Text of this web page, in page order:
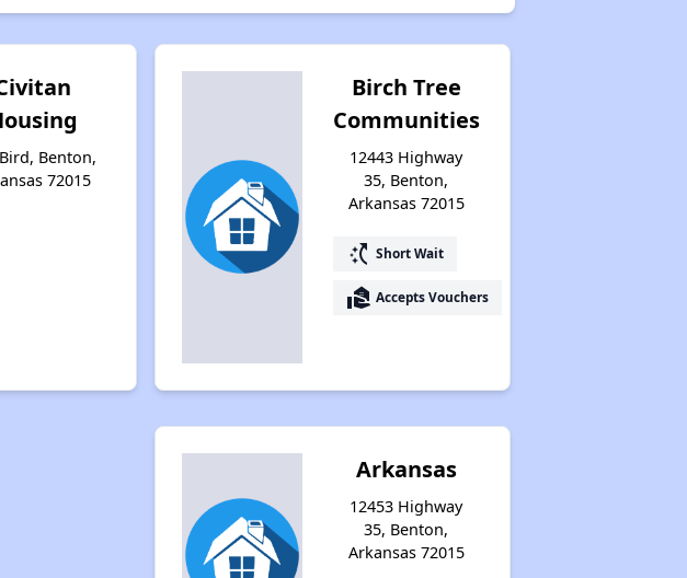
Benton,
72015
Birch Tree
Communities
12443 Highway
35, Benton,
Arkansas 72015
switch_access_shortcut Short Wait
real_estate_agent Accepts Vouchers
Arkansas
12453 Highway
35, Benton,
Arkansas 72015